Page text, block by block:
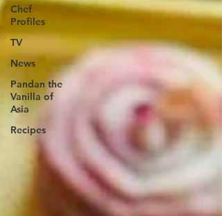
Chef
Profiles
TV
News
Pandan the
Vanilla of
Asia
Recipes